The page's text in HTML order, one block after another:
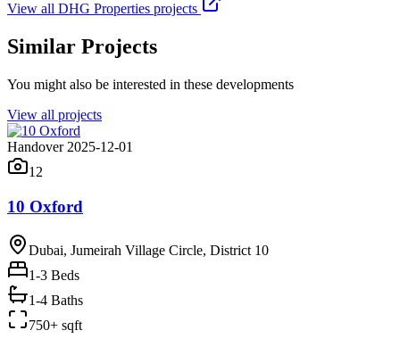
View all DHG Properties projects
Similar Projects
You might also be interested in these developments
View all projects
Handover 2025-12-01
12
10 Oxford
Dubai, Jumeirah Village Circle, District 10
1-3 Beds
1-4 Baths
750+ sqft